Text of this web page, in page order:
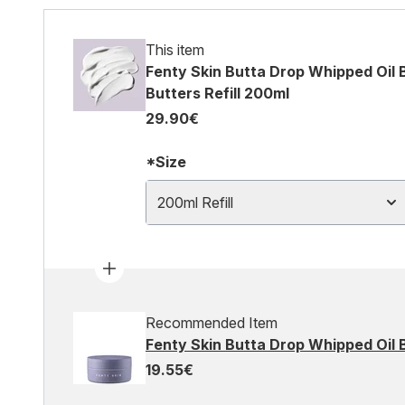
This item
Fenty Skin Butta Drop Whipped Oil
Butters Refill 200ml
29.90€
*Size
200ml Refill
Recommended Item
Fenty Skin Butta Drop Whipped Oil
19.55€